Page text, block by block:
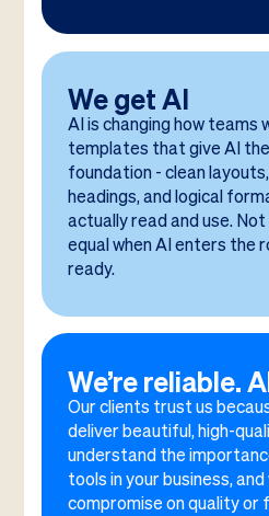
We get AI
AI is changing how teams
templates that give AI
foundation - clean
headings, and logical
actually read and use.
equal when AI enters the
ready.
We’re reliable.
Our clients trust us
deliver beautiful, high-
understand the
tools in your business,
compromise on quality or